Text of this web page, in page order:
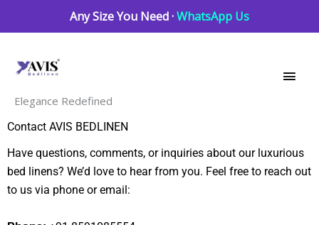
Any Size You Need ·WhatsApp Us
Elegance Redefined
Contact AVIS BEDLINEN
Have questions, comments, or inquiries about our luxurious
bed linens? We’d love to hear from you. Feel free to reach out
to us via phone or email: